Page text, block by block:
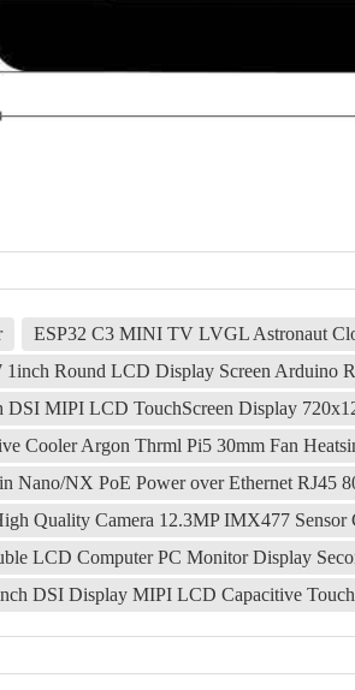
ESP32 C3 MINI TV LVGL Astronaut
Round LCD Display Screen Arduino
DSI MIPI LCD TouchScreen Display
Cooler Argon Thrml Pi5 30mm Fan
Nano/NX PoE Power over Ethernet RJ45
Quality Camera 12.3MP IMX477 Sensor
LCD Computer PC Monitor Display
DSI Display MIPI LCD Capacitive